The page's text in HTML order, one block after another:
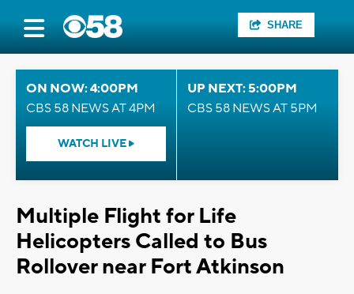
SHARE
ON NOW: 4:00PM
CBS 58 NEWS AT 4PM
WATCH LIVE
UP NEXT: 5:00PM
CBS 58 NEWS AT 5PM
Multiple Flight for Life
Helicopters Called to Bus
Rollover near Fort Atkinson